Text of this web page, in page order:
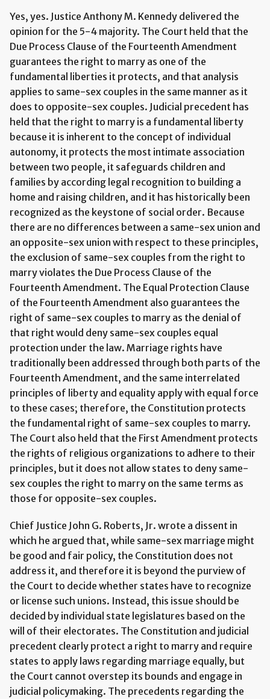
Yes, yes. Justice Anthony M. Kennedy delivered the
opinion for the 5-4 majority. The Court held that the
Due Process Clause of the Fourteenth Amendment
guarantees the right to marry as one of the
fundamental liberties it protects, and that analysis
applies to same-sex couples in the same manner as it
does to opposite-sex couples. Judicial precedent has
held that the right to marry is a fundamental liberty
because it is inherent to the concept of individual
autonomy, it protects the most intimate association
between two people, it safeguards children and
families by according legal recognition to building a
home and raising children, and it has historically been
recognized as the keystone of social order. Because
there are no differences between a same-sex union and
an opposite-sex union with respect to these principles,
the exclusion of same-sex couples from the right to
marry violates the Due Process Clause of the
Fourteenth Amendment. The Equal Protection Clause
of the Fourteenth Amendment also guarantees the
right of same-sex couples to marry as the denial of
that right would deny same-sex couples equal
protection under the law. Marriage rights have
traditionally been addressed through both parts of the
Fourteenth Amendment, and the same interrelated
principles of liberty and equality apply with equal force
to these cases; therefore, the Constitution protects
the fundamental right of same-sex couples to marry.
The Court also held that the First Amendment protects
the rights of religious organizations to adhere to their
principles, but it does not allow states to deny same-
sex couples the right to marry on the same terms as
those for opposite-sex couples.
Chief Justice John G. Roberts, Jr. wrote a dissent in
which he argued that, while same-sex marriage might
be good and fair policy, the Constitution does not
address it, and therefore it is beyond the purview of
the Court to decide whether states have to recognize
or license such unions. Instead, this issue should be
decided by individual state legislatures based on the
will of their electorates. The Constitution and judicial
precedent clearly protect a right to marry and require
states to apply laws regarding marriage equally, but
the Court cannot overstep its bounds and engage in
judicial policymaking. The precedents regarding the